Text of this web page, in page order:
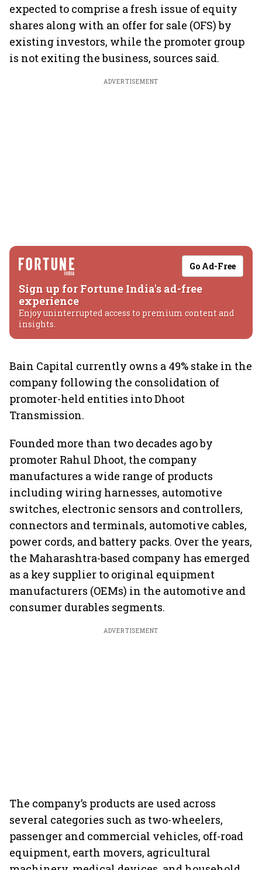
expected to comprise a fresh issue of equity
shares along with an offer for sale (OFS) by
existing investors, while the promoter group
is not exiting the business, sources said.
ADVERTISEMENT
Go Ad-Free
Sign up for Fortune India's ad-free
experience
Enjoy uninterrupted access to premium content and
insights.
Bain Capital currently owns a 49% stake in the
company following the consolidation of
promoter-held entities into Dhoot
Transmission.
Founded more than two decades ago by
promoter Rahul Dhoot, the company
manufactures a wide range of products
including wiring harnesses, automotive
switches, electronic sensors and controllers,
connectors and terminals, automotive cables,
power cords, and battery packs. Over the years,
the Maharashtra-based company has emerged
as a key supplier to original equipment
manufacturers (OEMs) in the automotive and
consumer durables segments.
ADVERTISEMENT
The company’s products are used across
several categories such as two-wheelers,
passenger and commercial vehicles, off-road
equipment, earth movers, agricultural